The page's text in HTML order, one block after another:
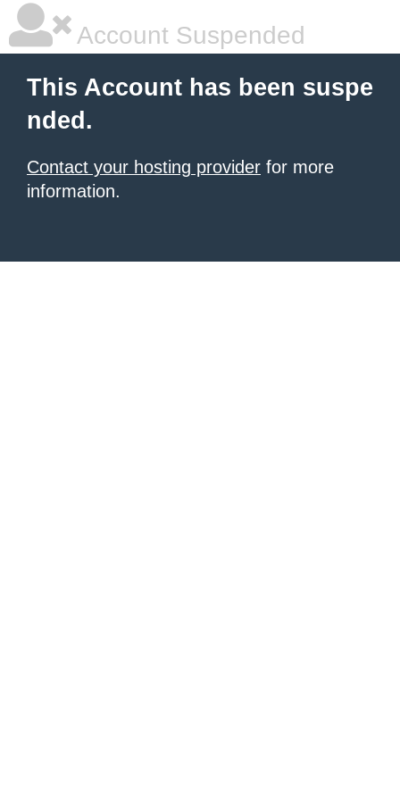
Account Suspended
This Account has been suspe
nded.
Contact your hosting provider for more
information.